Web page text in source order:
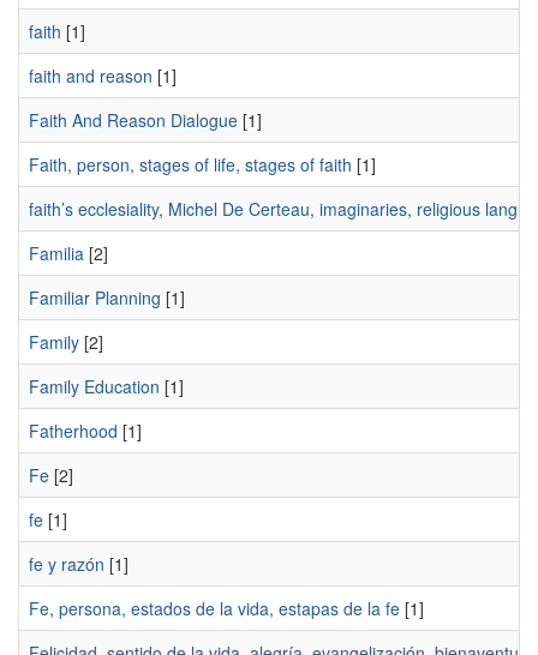
faith [1]
faith and reason [1]
Faith And Reason Dialogue [1]
Faith, person, stages of life, stages of faith [1]
faith’s ecclesiality, Michel De Certeau, imaginaries, religious
Familia [2]
Familiar Planning [1]
Family [2]
Family Education [1]
Fatherhood [1]
Fe [2]
fe [1]
fe y razón [1]
Fe, persona, estados de la vida, estapas de la fe [1]